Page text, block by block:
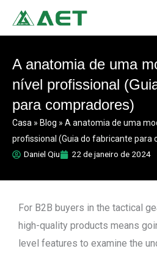
content
A anatomia de uma
nível profissional
para compradores)
Casa » Blog » A anatomia de uma
profissional (Guia do fabricante para
Daniel Qiu
22 de janeiro de 2024
For B2B buyers in the tactical
high-quality products means
level features to examine the